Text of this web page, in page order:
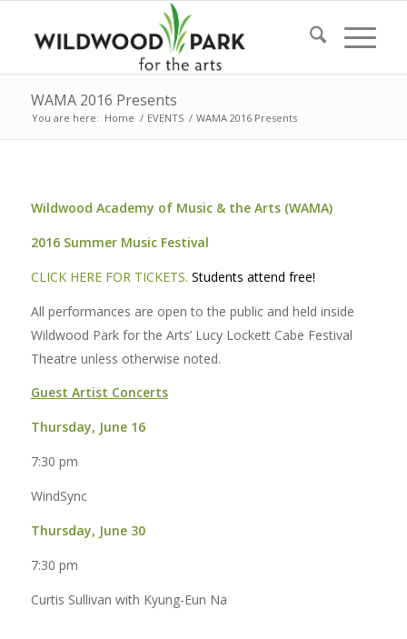
WAMA 2016 Presents
You are here: Home / EVENTS / WAMA 2016 Presents
Wildwood Academy of Music & the Arts (WAMA)
2016 Summer Music Festival
CLICK HERE FOR TICKETS. Students attend free!
All performances are open to the public and held inside
Wildwood Park for the Arts’ Lucy Lockett Cabe Festival
Theatre unless otherwise noted.
Guest Artist Concerts
Thursday, June 16
7:30 pm
WindSync
Thursday, June 30
7:30 pm
Curtis Sullivan with Kyung-Eun Na